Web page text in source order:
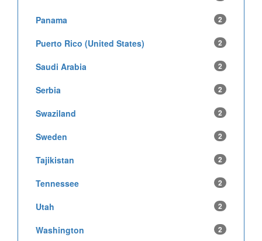
Panama 2
Puerto Rico (United States) 2
Saudi Arabia 2
Serbia 2
Swaziland 2
Sweden 2
Tajikistan 2
Tennessee 2
Utah 2
Washington 2